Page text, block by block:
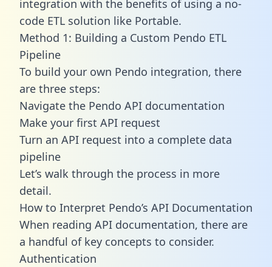
integration with the benefits of using a no-
code ETL solution like Portable.
Method 1: Building a Custom Pendo ETL
Pipeline
To build your own Pendo integration, there
are three steps:
Navigate the Pendo API documentation
Make your first API request
Turn an API request into a complete data
pipeline
Let’s walk through the process in more
detail.
How to Interpret Pendo’s API Documentation
When reading API documentation, there are
a handful of key concepts to consider.
Authentication